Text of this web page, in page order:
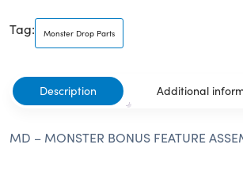
Tag: Monster Drop Parts
Description Additional
MD – MONSTER BONUS FEATURE